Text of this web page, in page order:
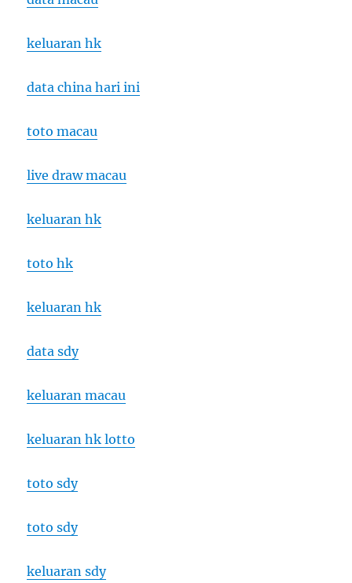
keluaran hk
data china hari ini
toto macau
live draw macau
keluaran hk
toto hk
keluaran hk
data sdy
keluaran macau
keluaran hk lotto
toto sdy
toto sdy
keluaran sdy